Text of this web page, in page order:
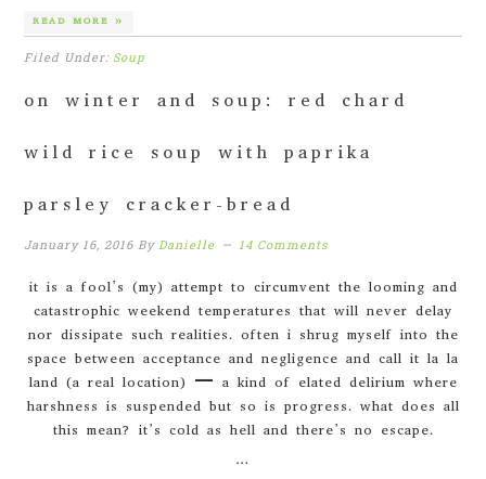
READ MORE »
Filed Under: Soup
on winter and soup: red chard
wild rice soup with paprika
parsley cracker-bread
January 16, 2016 ByDanielle 14 Comments
it is a fool’s (my) attempt to circumvent the looming and
catastrophic weekend temperatures that will never delay
nor dissipate such realities. often i shrug myself into the
space between acceptance and negligence and call it la la
land (a real location) – a kind of elated delirium where
harshness is suspended but so is progress. what does all
this mean? it’s cold as hell and there’s no escape.
…